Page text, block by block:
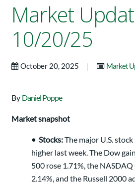
Market
10/20/25
October 20, 2025 | Market
By Daniel Poppe
Market snapshot
• Stocks:The major U.S.
higher last week. The Dow
500 rose 1.71%, the
2.14%, and the Russell 2000